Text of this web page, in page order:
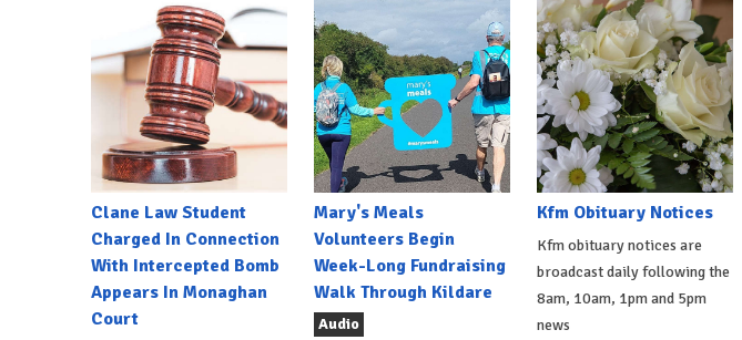
Clane Law Student
Charged In Connection
With Intercepted Bomb
Appears In Monaghan
Court
Mary's Meals
Volunteers Begin
Week-Long Fundraising
Walk Through Kildare
Audio
Kfm Obituary Notices
Kfm obituary notices are
broadcast daily following the
8am, 10am, 1pm and 5pm
news